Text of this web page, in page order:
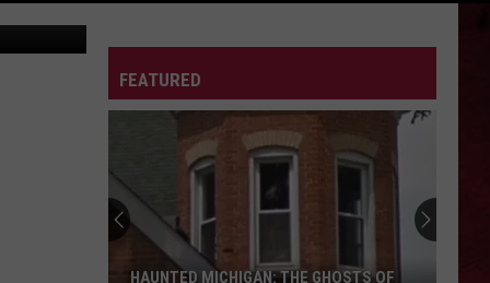
FEATURED
HAUNTED MICHIGAN: THE GHOSTS OF